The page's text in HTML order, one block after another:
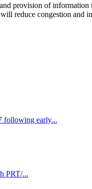
provision of
reduce congestion
following early...
PRT/...